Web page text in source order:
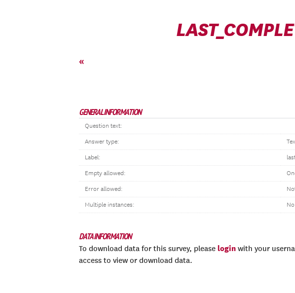
«
GENERAL INFORMATION
Question text:
Answer type:
Label:
Empty allowed:
Error allowed:
Multiple instances: No
DATA INFORMATION
To download data for this survey, please login with your
access to view or download data.